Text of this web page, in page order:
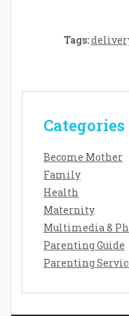
Tags:
Categories
Become Mother
Family
Health
Maternity
Multimedia &
Parenting Guide
Parenting